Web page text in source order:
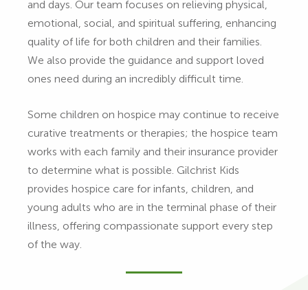
and days. Our team focuses on relieving physical,
emotional, social, and spiritual suffering, enhancing
quality of life for both children and their families.
We also provide the guidance and support loved
ones need during an incredibly difficult time.
Some children on hospice may continue to receive
curative treatments or therapies; the hospice team
works with each family and their insurance provider
to determine what is possible. Gilchrist Kids
provides hospice care for infants, children, and
young adults who are in the terminal phase of their
illness, offering compassionate support every step
of the way.